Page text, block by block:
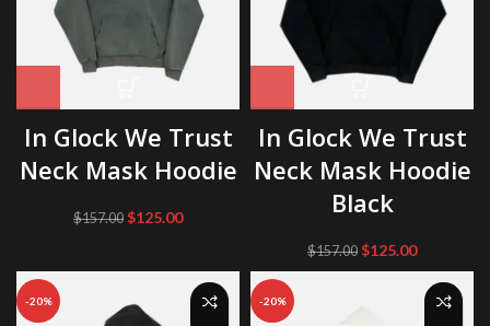
In Glock We Trust
Neck Mask Hoodie
$157.00 Original
$157.00.
$125.00Current
$125.00.
In Glock We Trust
Neck Mask Hoodie
Black
$157.00 Original
price
$125.00Current
price
is:
$125.00.
-20% -20%